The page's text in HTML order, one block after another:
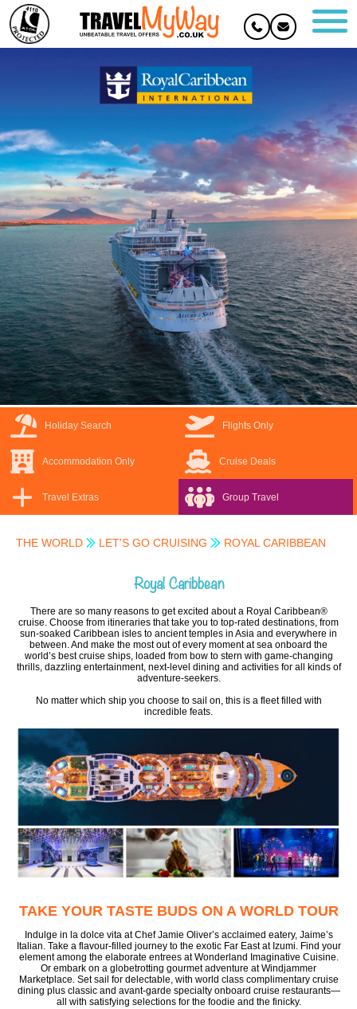
Holiday Search Flights Only
Accommodation Only Cruise Deals
Travel Extras Group Travel
THE WORLD LET'S GO CRUISING ROYAL CARIBBEAN
Royal Caribbean
There are so many reasons to get excited about a Royal Caribbean®
cruise. Choose from itineraries that take you to top-rated destinations, from
sun-soaked Caribbean isles to ancient temples in Asia and everywhere in
between. And make the most out of every moment at sea onboard the
world’s best cruise ships, loaded from bow to stern with game-changing
thrills, dazzling entertainment, next-level dining and activities for all kinds of
adventure-seekers.
No matter which ship you choose to sail on, this is a fleet filled with
incredible feats.
TAKE YOUR TASTE BUDS ON A WORLD TOUR
Indulge in la dolce vita at Chef Jamie Oliver’s acclaimed eatery, Jaime’s
Italian. Take a flavour-filled journey to the exotic Far East at Izumi. Find your
element among the elaborate entrees at Wonderland Imaginative Cuisine.
Or embark on a globetrotting gourmet adventure at Windjammer
Marketplace. Set sail for delectable, with world class complimentary cruise
dining plus classic and avant-garde specialty onboard cruise restaurants—
all with satisfying selections for the foodie and the finicky.